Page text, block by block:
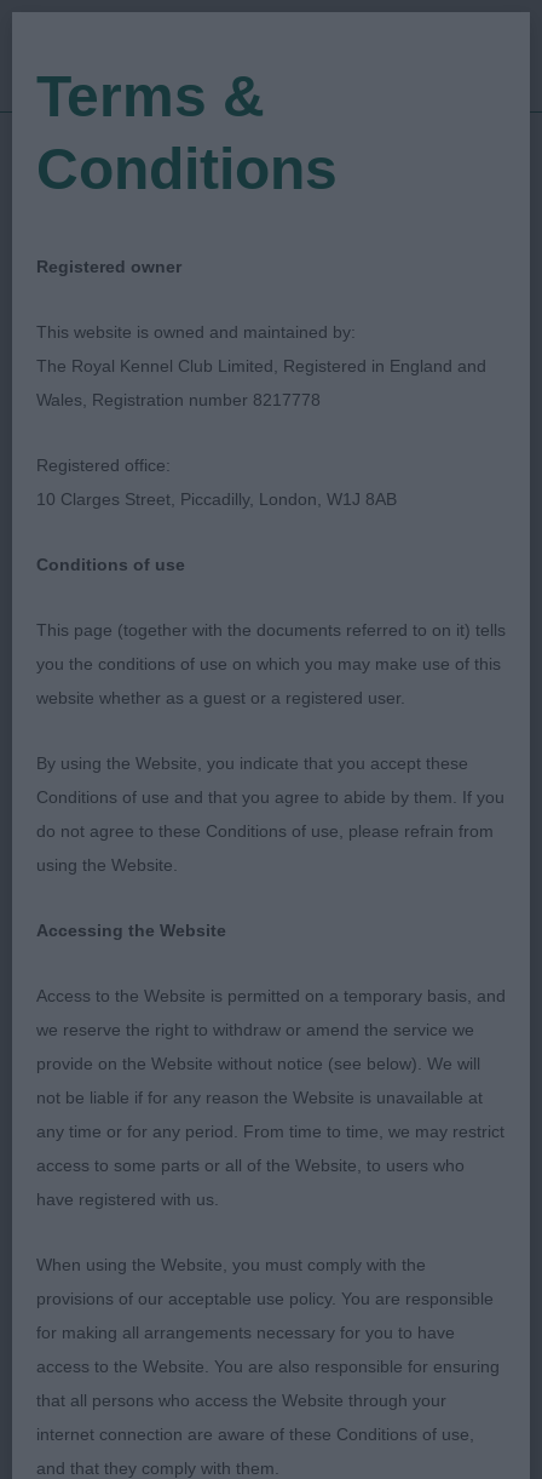
Show Date: 12/08/2023
Judged by:Janet Doherty
Bournemouth Canine
Association
Breed:Whippet
Bournemouth Championship dog show 2023
whippets entered and only 13 absentees. The
weather wasn’t too kind for whippets to start with
but they all handled it pretty well. Given the large
entry my aim was to keep the ring running and to
time. With the help of my 2 very able stewards I
young whippets coming on and I had some very
tough decisions to make. There was a lot of good
profile movement but some of the coming and
going was quite disappointing. I didn’t come
across any dirty coats but one or two had brown
tartar on the canines. The length of some dogs
nails bemused me. Only a couple of dogs needed
super short nails come from? They looked like the
stub of a pencil. It also made some of the dogs
feet almost cat like and not oval as per the
standard.
MPD (6,2)
Terms &
Conditions
Registered owner
This website is owned and maintained by:
The Royal Kennel Club Limited, Registered in England and
Wales, Registration number 8217778
Registered office:
10 Clarges Street, Piccadilly, London, W1J 8AB
Conditions of use
This page (together with the documents referred to on it) tells
you the conditions of use on which you may make use of this
website whether as a guest or a registered user.
By using the Website, you indicate that you accept these
Conditions of use and that you agree to abide by them. If you
do not agree to these Conditions of use, please refrain from
using the Website.
Accessing the Website
Access to the Website is permitted on a temporary basis, and
we reserve the right to withdraw or amend the service we
provide on the Website without notice (see below). We will
not be liable if for any reason the Website is unavailable at
any time or for any period. From time to time, we may restrict
access to some parts or all of the Website, to users who
have registered with us.
When using the Website, you must comply with the
provisions of our acceptable use policy. You are responsible
for making all arrangements necessary for you to have
access to the Website. You are also responsible for ensuring
that all persons who access the Website through your
internet connection are aware of these Conditions of use,
and that they comply with them.